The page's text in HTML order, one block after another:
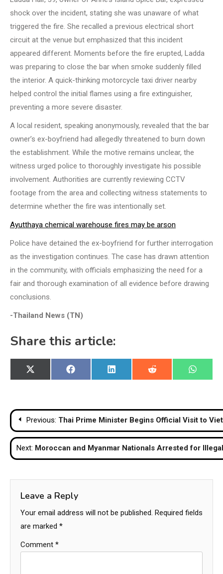
shock over the incident, stating she was unaware of what
triggered the fire. She recalled a previous electrical short
circuit at the venue but emphasized that this incident
appeared different. Moments before the fire erupted, Ladda
was preparing to close the bar when smoke suddenly filled
the interior. A quick-thinking motorcycle taxi driver nearby
helped control the initial flames using a fire extinguisher,
preventing a more severe disaster.
A local resident, speaking anonymously, revealed that the bar
owner’s ex-boyfriend had allegedly threatened to burn down
the establishment. While the motive remains unclear, the
witness urged police to thoroughly investigate his possible
involvement. Authorities are currently reviewing CCTV
footage from the area and collecting witness statements to
determine whether the fire was intentionally set.
Ayutthaya chemical warehouse fires may be arson
Police have detained the ex-boyfriend for further interrogation
as the investigation continues. The case has drawn attention
in the community, with officials emphasizing the need for a
fair and thorough examination of all evidence before drawing
conclusions.
-Thailand News (TN)
Share this article:
Share
on
X
(Twitter)
Share
on
Facebook
Share
on
LinkedIn
Share
on
Reddit
Share
on
Post
navigation
Previous: Thai Prime Minister Begins Official Visit to
Next: Moroccan and Myanmar Nationals Arrested for
Leave a Reply
Your email address will not be published. Required fields
are marked *
Comment *